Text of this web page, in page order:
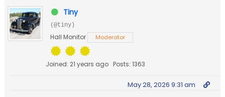
Tiny
(@tiny)
Hall Monitor Moderator
Joined: 21 years ago Posts: 1363
May 28, 2026 9:31 am